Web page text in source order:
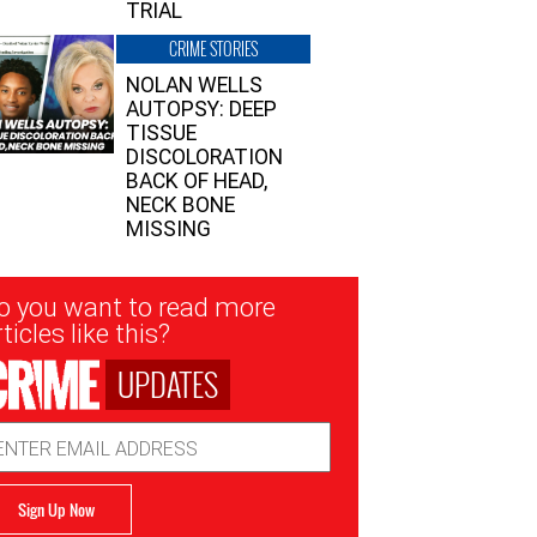
TRIAL
CRIME STORIES
NOLAN WELLS
AUTOPSY: DEEP
TISSUE
DISCOLORATION
BACK OF HEAD,
NECK BONE
MISSING
you want to read more
like this?
UPDATES
Sign Up Now